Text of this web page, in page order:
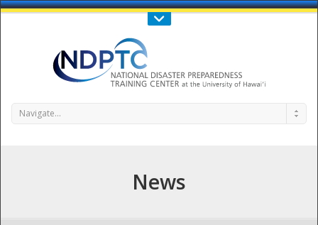
Call Us : 808-956-0600
Navigate...
News